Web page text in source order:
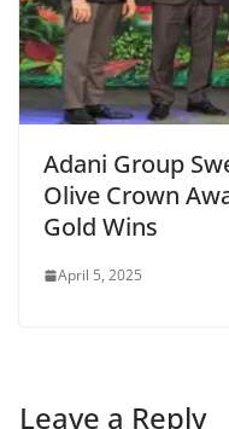
Adani Group
Olive Crown
Gold Wins
April 5, 2025
Leave a Reply